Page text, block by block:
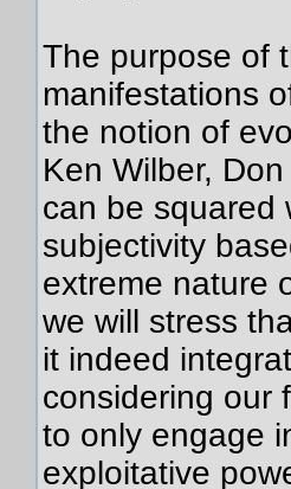
The purpose of
manifestations
the notion of
Ken Wilber,
can be squared
subjectivity
extreme nature
we will stress
it indeed
considering our
to only engage
exploitative